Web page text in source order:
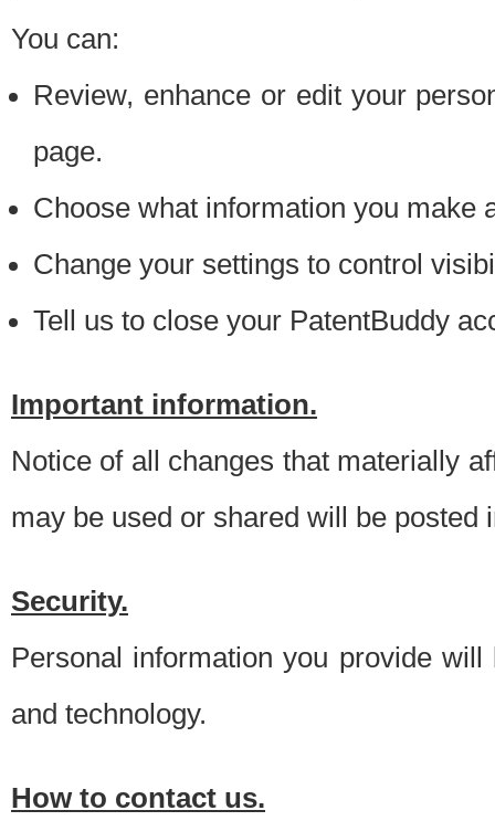
You can:
Review, enhance or edit your
page.
Choose what information you make
Change your settings to control
Tell us to close your PatentBuddy
Important information.
Notice of all changes that materially
may be used or shared will be posted
Security.
Personal information you provide
and technology.
How to contact us.